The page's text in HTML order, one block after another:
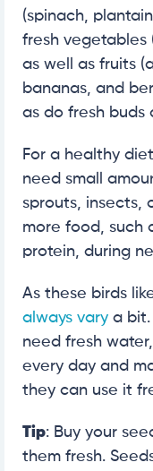
(spinach,
fresh vegetables
as well as fruits
bananas, and
as do fresh buds
For a healthy
need small
sprouts, insects,
more food, such
protein, during
As these birds
always vary a bit.
need fresh
every day and
they can use it
Tip: Buy your
them fresh.